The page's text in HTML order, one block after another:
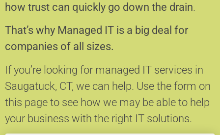
how trust can quickly go down the drain.
That’s why Managed IT is a big deal for
companies of all sizes.
If you’re looking for managed IT services in
Saugatuck, CT, we can help. Use the form on
this page to see how we may be able to help
your business with the right IT solutions.